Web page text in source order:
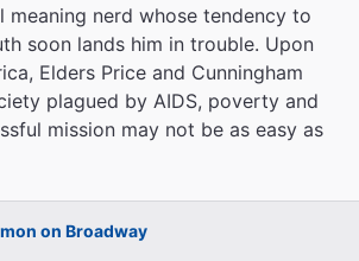
nerd whose tendency to
soon lands him in trouble. Upon
Elders Price and Cunningham
plagued by AIDS, poverty and
mission may not be as easy as
on Broadway